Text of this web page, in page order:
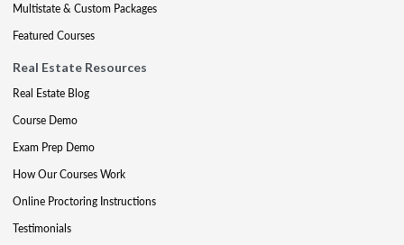
Multistate & Custom Packages
Featured Courses
Real Estate Resources
Real Estate Blog
Course Demo
Exam Prep Demo
How Our Courses Work
Online Proctoring Instructions
Testimonials